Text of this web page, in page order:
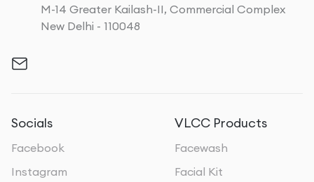
M-14 Greater Kailash-II, Commercial Complex
New Delhi - 110048
Socials
Facebook
Instagram
VLCC Products
Facewash
Facial Kit